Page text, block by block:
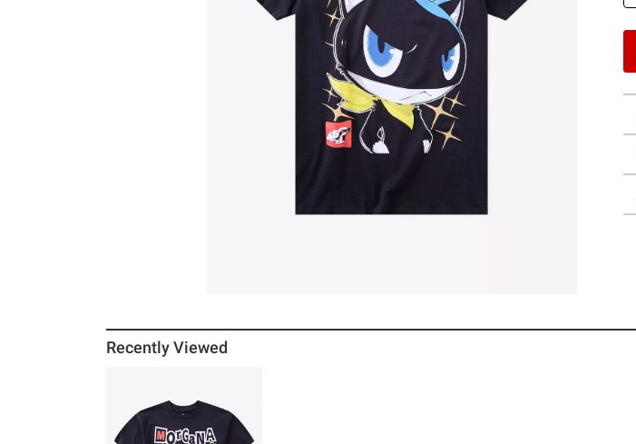
Recently Viewed